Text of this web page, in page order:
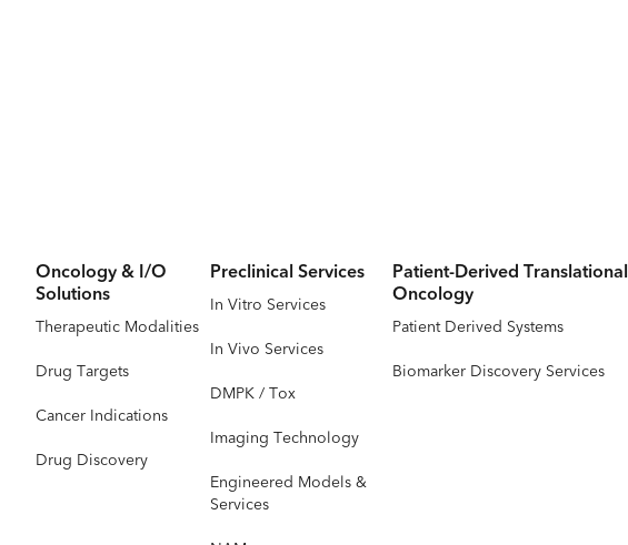
Oncology & I/O
Solutions
Therapeutic Modalities
Drug Targets
Cancer Indications
Drug Discovery
Preclinical Services
In Vitro Services
In Vivo Services
DMPK / Tox
Imaging Technology
Engineered Models &
Services
Patient-Derived Translational
Oncology
Patient Derived Systems
Biomarker Discovery Services